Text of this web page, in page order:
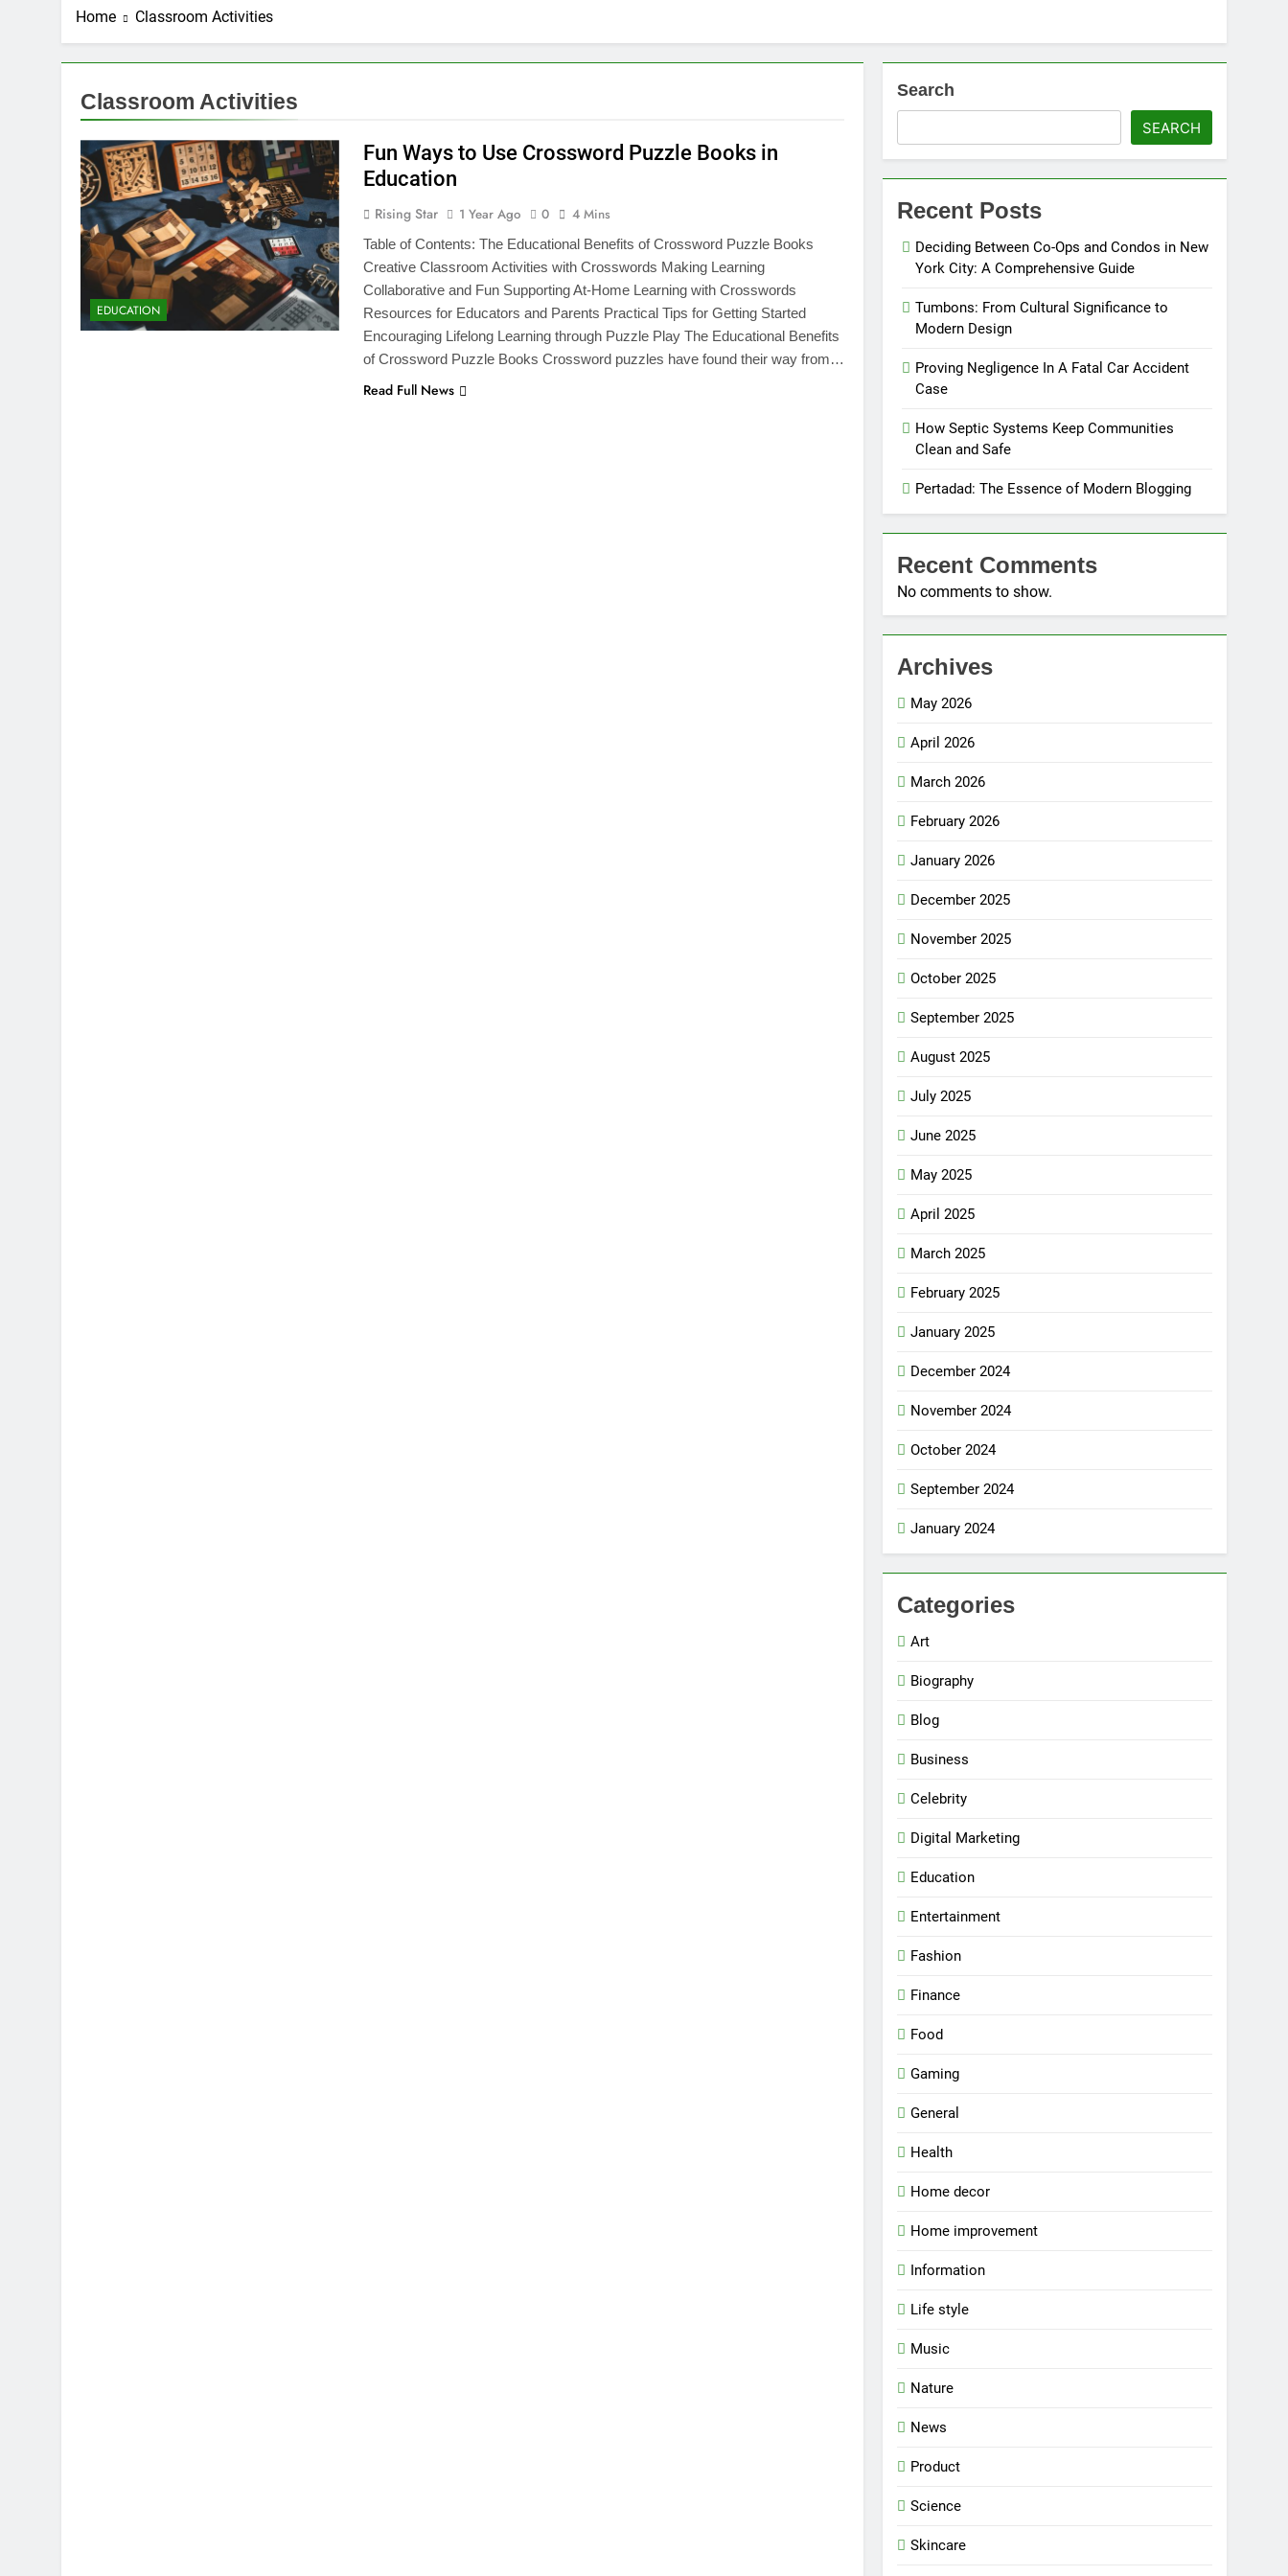
Home Classroom Activities
Classroom Activities
EDUCATION
Fun Ways to Use Crossword Puzzle Books in
Education
Rising Star 1 Year Ago 0 4 Mins
Table of Contents: The Educational Benefits of Crossword Puzzle Books
Creative Classroom Activities with Crosswords Making Learning
Collaborative and Fun Supporting At-Home Learning with Crosswords
Resources for Educators and Parents Practical Tips for Getting Started
Encouraging Lifelong Learning through Puzzle Play The Educational Benefits
of Crossword Puzzle Books Crossword puzzles have found their way from…
Read Full News
Search
SEARCH
Recent Posts
Deciding Between Co-Ops and Condos in New
York City: A Comprehensive Guide
Tumbons: From Cultural Significance to
Modern Design
Proving Negligence In A Fatal Car Accident
Case
How Septic Systems Keep Communities
Clean and Safe
Pertadad: The Essence of Modern Blogging
Recent Comments
No comments to show.
Archives
May 2026
April 2026
March 2026
February 2026
January 2026
December 2025
November 2025
October 2025
September 2025
August 2025
July 2025
June 2025
May 2025
April 2025
March 2025
February 2025
January 2025
December 2024
November 2024
October 2024
September 2024
January 2024
Categories
Art
Biography
Blog
Business
Celebrity
Digital Marketing
Education
Entertainment
Fashion
Finance
Food
Gaming
General
Health
Home decor
Home improvement
Information
Life style
Music
Nature
News
Product
Science
Skincare